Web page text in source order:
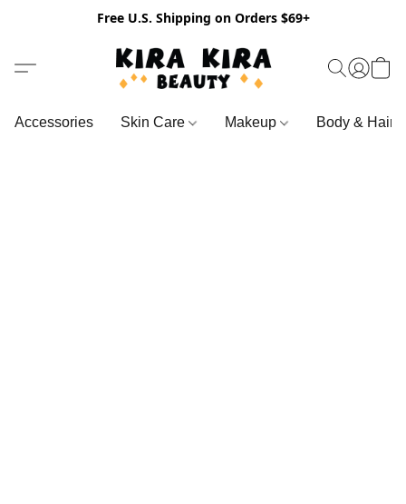
Free U.S. Shipping on Orders $69+
Accessories Skin Care Makeup Body & Hair